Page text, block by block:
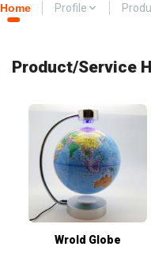
Home Profile
Product/Service
Wrold Globe